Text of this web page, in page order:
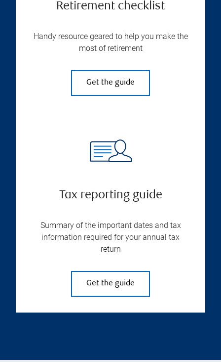
Retirement checklist
Handy resource geared to help you make the
most of retirement
Get the guide
Tax reporting guide
Summary of the important dates and tax
information required for your annual tax
return
Get the guide